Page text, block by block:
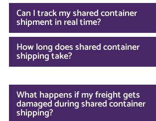
Can I track my shared container
shipment in real time?
How long does shared container
shipping take?
What happens if my freight gets
damaged during shared container
shipping?